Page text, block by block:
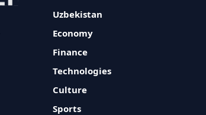
Uzbekistan
Economy
Finance
Technologies
Culture
Sports